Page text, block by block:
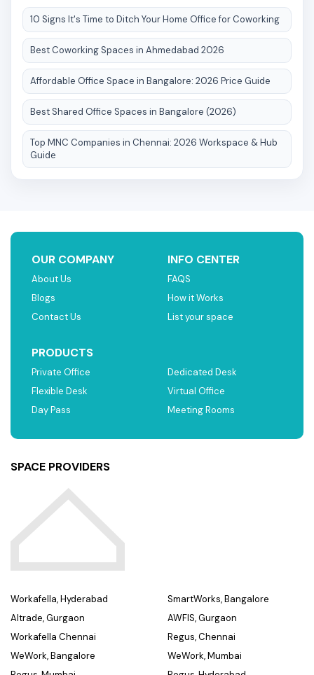
10 Signs It's Time to Ditch Your Home Office for Coworking
Best Coworking Spaces in Ahmedabad 2026
Affordable Office Space in Bangalore: 2026 Price Guide
Best Shared Office Spaces in Bangalore (2026)
Top MNC Companies in Chennai: 2026 Workspace & Hub
Guide
OUR COMPANY
About Us
Blogs
Contact Us
INFO CENTER
FAQS
How it Works
List your space
PRODUCTS
Private Office
Flexible Desk
Day Pass
Dedicated Desk
Virtual Office
Meeting Rooms
SPACE PROVIDERS
Workafella, Hyderabad
Altrade, Gurgaon
Workafella Chennai
WeWork, Bangalore
SmartWorks, Bangalore
AWFIS, Gurgaon
Regus, Chennai
WeWork, Mumbai